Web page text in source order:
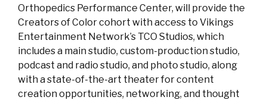
Orthopedics Performance Center, will provide the
Creators of Color cohort with access to Vikings
Entertainment Network’s TCO Studios, which
includes a main studio, custom-production studio,
podcast and radio studio, and photo studio, along
with a state-of-the-art theater for content
creation opportunities, networking, and thought